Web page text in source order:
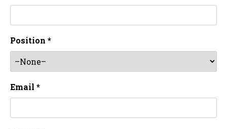
Position *
Email *